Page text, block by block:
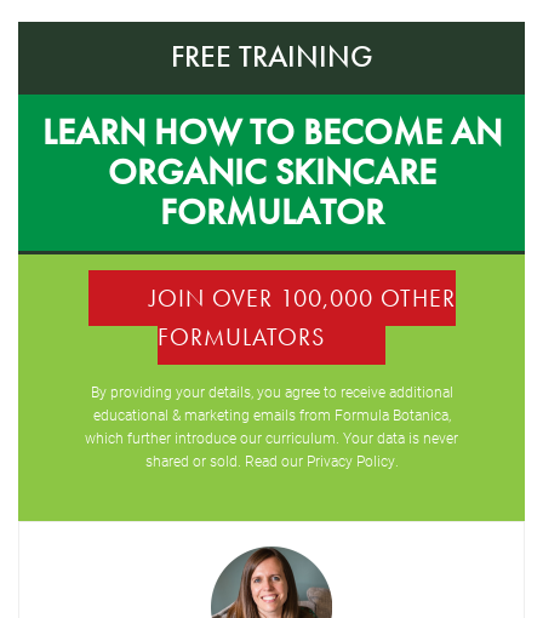
FREE TRAINING
LEARN HOW TO BECOME AN
ORGANIC SKINCARE
FORMULATOR
JOIN OVER 100,000 OTHER
FORMULATORS
By providing your details, you agree to receive additional
educational & marketing emails from Formula Botanica,
which further introduce our curriculum. Your data is never
shared or sold. Read our Privacy Policy.